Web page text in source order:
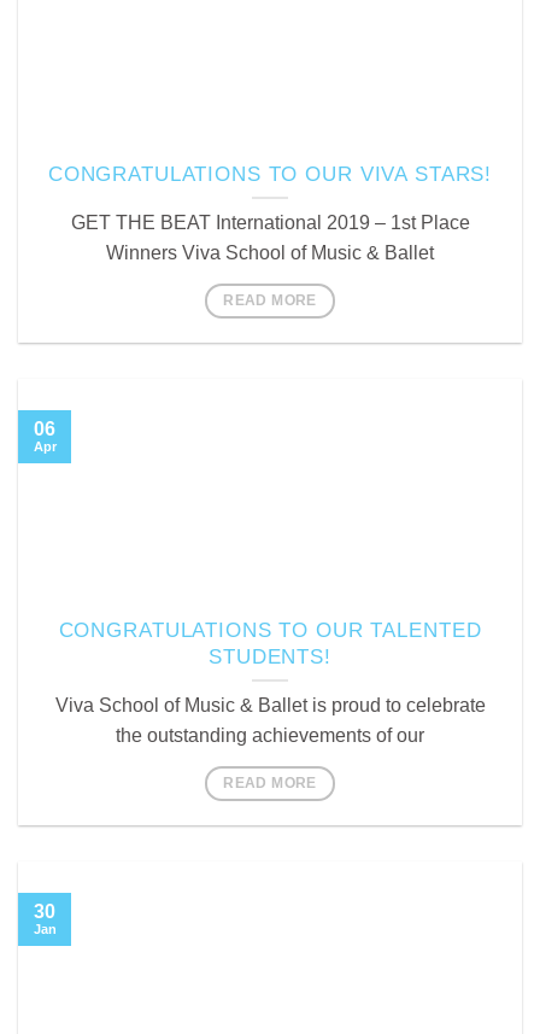
CONGRATULATIONS TO OUR VIVA STARS!
GET THE BEAT International 2019 – 1st Place
Winners Viva School of Music & Ballet
READ MORE
CONGRATULATIONS TO OUR TALENTED
STUDENTS!
Viva School of Music & Ballet is proud to celebrate
the outstanding achievements of our
READ MORE
06
Apr
30
Jan